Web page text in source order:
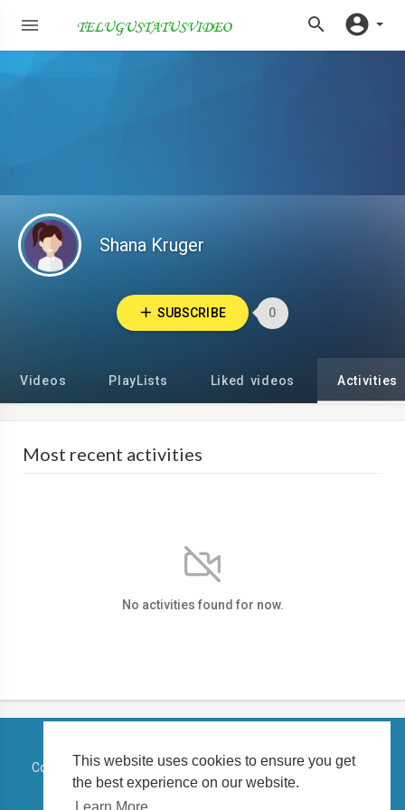
This website uses cookies to ensure you get
the best experience on our website.
Shana Kruger
SUBSCRIBE 0
Videos PlayLists Liked videos Activities
Most recent activities
No activities found for now.
Copyright © 2026 TELUGUSTATUSVIDEO. All rights reserved.
Terms of use Privacy Policy